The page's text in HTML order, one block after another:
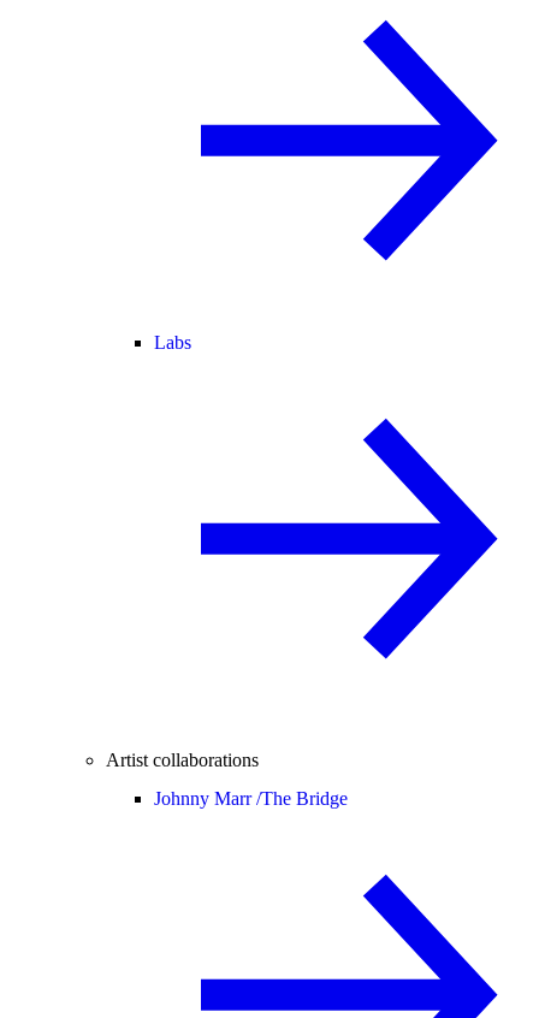
Labs
Artist collaborations
Johnny Marr /The Bridge